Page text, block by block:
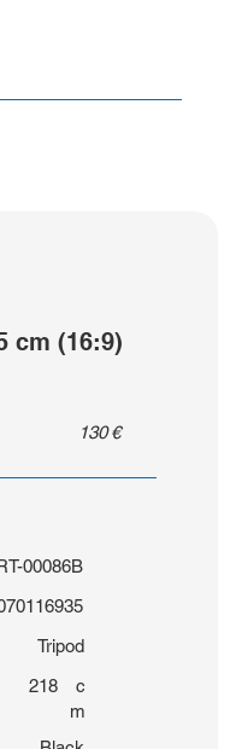
cm (16:9)
130 €
00086B
Tripod
218
c
m